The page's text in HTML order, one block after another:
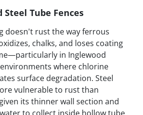
Tube Fences
doesn't rust the way ferrous
chalks, and loses coating
in Inglewood
where chlorine
surface degradation. Steel
vulnerable to rust than
its thinner wall section and